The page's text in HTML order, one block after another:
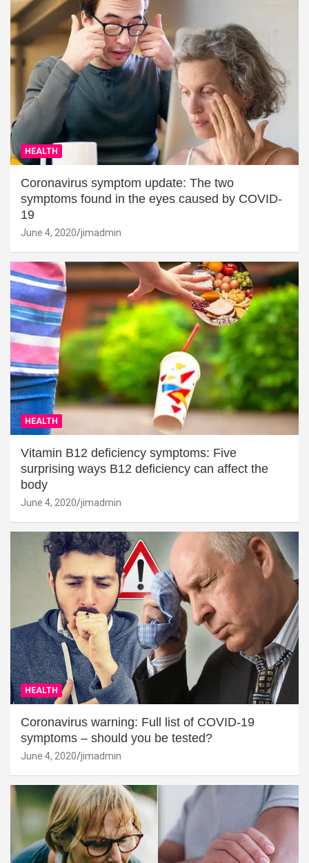
HEALTH
Coronavirus symptom update: The two
symptoms found in the eyes caused by COVID-
19
June 4, 2020 jimadmin
HEALTH
Vitamin B12 deficiency symptoms: Five
surprising ways B12 deficiency can affect the
body
June 4, 2020 jimadmin
HEALTH
Coronavirus warning: Full list of COVID-19
symptoms – should you be tested?
June 4, 2020 jimadmin